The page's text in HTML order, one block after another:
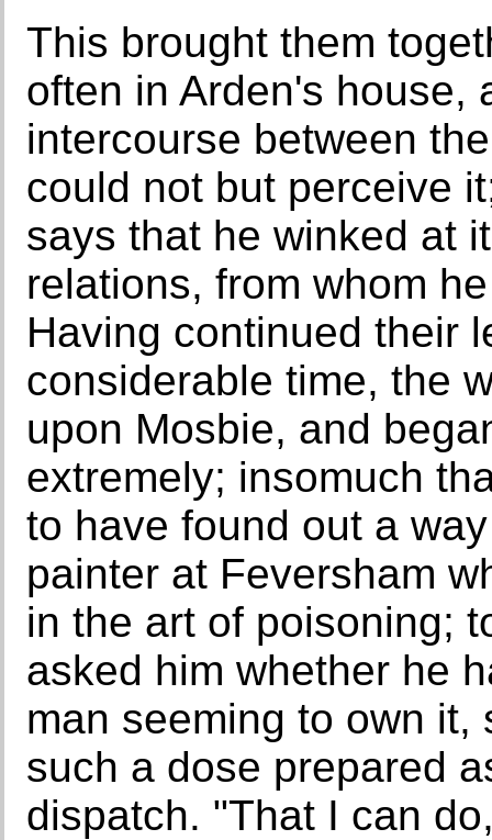
This brought them
often in Arden's house,
intercourse between
could not but perceive
says that he winked at
relations, from whom
Having continued their
considerable time, the
upon Mosbie, and
extremely; insomuch
to have found out a
painter at Feversham
in the art of poisoning;
asked him whether he
man seeming to own
such a dose prepared
dispatch. "That I can